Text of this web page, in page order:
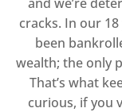
cracks. In our
been
wealth; the only
That’s what
curious, if you